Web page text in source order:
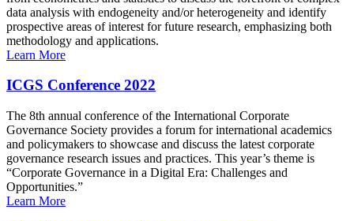
data analysis with endogeneity and/or heterogeneity and identify
prospective areas of interest for future research, emphasizing both
methodology and applications.
Learn More
ICGS Conference 2022
The 8th annual conference of the International Corporate
Governance Society provides a forum for international academics
and policymakers to showcase and discuss the latest corporate
governance research issues and practices. This year’s theme is
“Corporate Governance in a Digital Era: Challenges and
Opportunities.”
Learn More